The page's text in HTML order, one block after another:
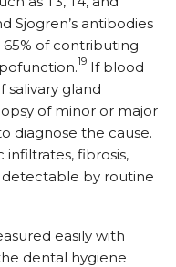
Sjogren’s antibodies
of contributing
19 If blood
salivary gland
of minor or major
diagnose the cause.
fibrosis,
by routine
easily with
dental hygiene